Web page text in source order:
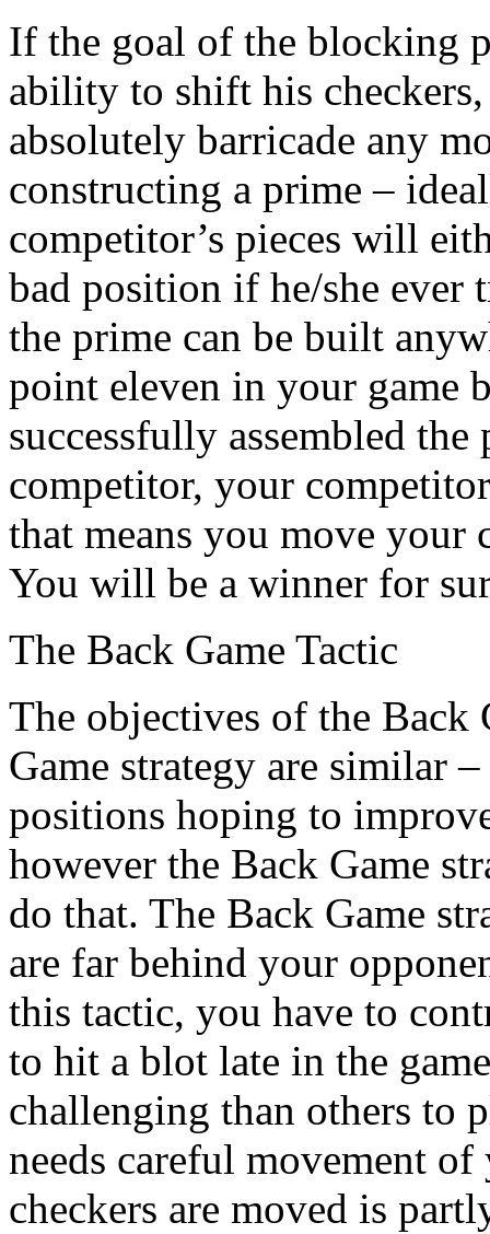
If the goal of the blocking
ability to shift his
absolutely barricade any
constructing a prime –
competitor’s pieces will
bad position if he/she ever
the prime can be built
point eleven in your game
successfully assembled
competitor, your
that means you move your
You will be a winner for
The Back Game Tactic
The objectives of the Back
Game strategy are similar
positions hoping to
however the Back Game
do that. The Back Game
are far behind your
this tactic, you have to
to hit a blot late in the
challenging than others to
needs careful movement
checkers are moved is